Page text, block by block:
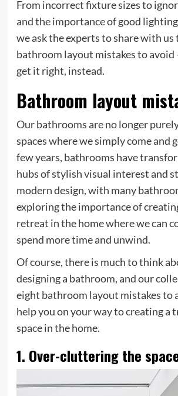
From incorrect fixture sizes to
and the importance of good
we ask the experts to share with
bathroom layout mistakes to avoid
get it right, instead.
Bathroom layout
Our bathrooms are no longer
spaces where we simply come and
few years, bathrooms have
hubs of stylish visual interest and
modern design, with many
exploring the importance of
retreat in the home where we can
spend more time and unwind.
Of course, there is much to think
designing a bathroom, and our
eight bathroom layout mistakes to
help you on your way to creating a
space in the home.
1. Over-cluttering the